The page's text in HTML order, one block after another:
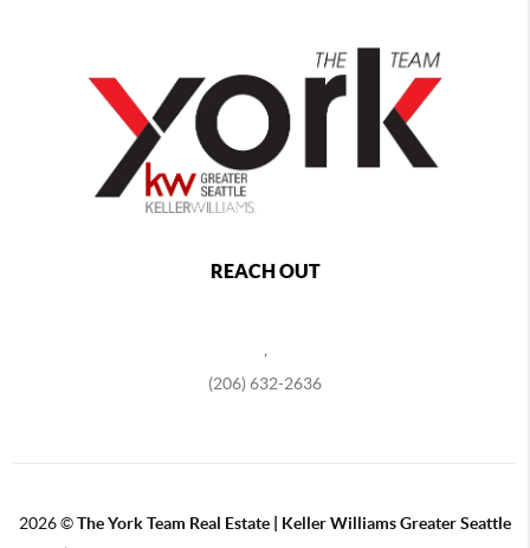
REACH OUT
(206) 632-2636
2026©The York Team Real Estate | Keller Williams Greater Seattle